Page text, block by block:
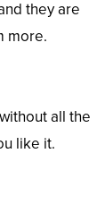
they are
more.
all the
like it.